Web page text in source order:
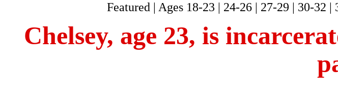
Featured | Ages 18-23 | 24-26 | 27-29 | 30-32 |
Chelsey, age 23, is